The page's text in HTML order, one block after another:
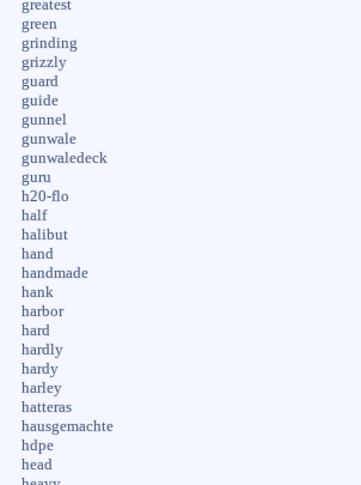
greatest
green
grinding
grizzly
guard
guide
gunnel
gunwale
gunwaledeck
guru
h20-flo
half
halibut
hand
handmade
hank
harbor
hard
hardly
hardy
harley
hatteras
hausgemachte
hdpe
head